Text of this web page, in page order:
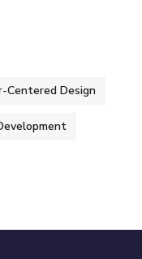
Centered Design